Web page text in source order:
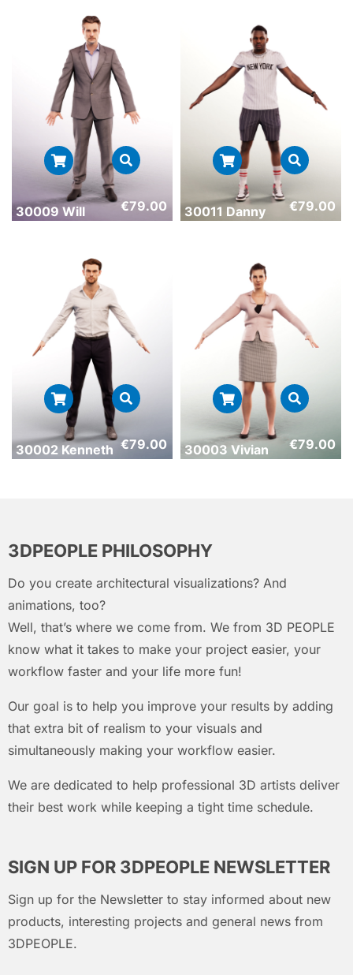
30009 Will €79.00 30011 Danny €79.00
30002 Kenneth €79.00 30003 Vivian €79.00
3DPEOPLE PHILOSOPHY
Do you create architectural visualizations? And
animations, too?
Well, that’s where we come from. We from 3D PEOPLE
know what it takes to make your project easier, your
workflow faster and your life more fun!
Our goal is to help you improve your results by adding
that extra bit of realism to your visuals and
simultaneously making your workflow easier.
We are dedicated to help professional 3D artists deliver
their best work while keeping a tight time schedule.
SIGN UP FOR 3DPEOPLE NEWSLETTER
Sign up for the Newsletter to stay informed about new
products, interesting projects and general news from
3DPEOPLE.